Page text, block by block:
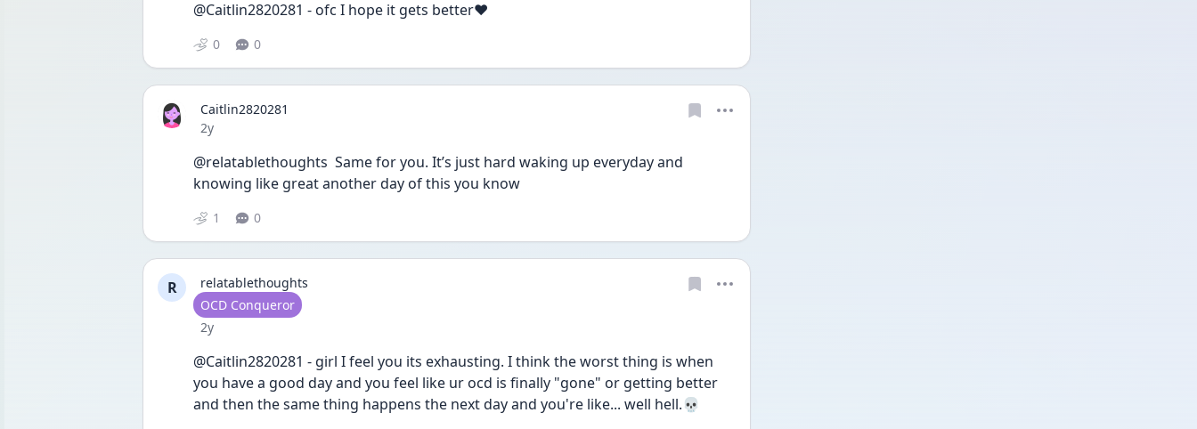
@Caitlin2820281 - ofc I hope it gets better❤️
0 0
Caitlin2820281
Date posted
2y
@relatablethoughts  Same for you. It’s just hard waking up everyday and
knowing like great another day of this you know
1 0
R
relatablethoughts
User type
OCD Conqueror
Date posted
2y
@Caitlin2820281 - girl I feel you its exhausting. I think the worst thing is when
you have a good day and you feel like ur ocd is finally "gone" or getting better
and then the same thing happens the next day and you're like... well hell.💀